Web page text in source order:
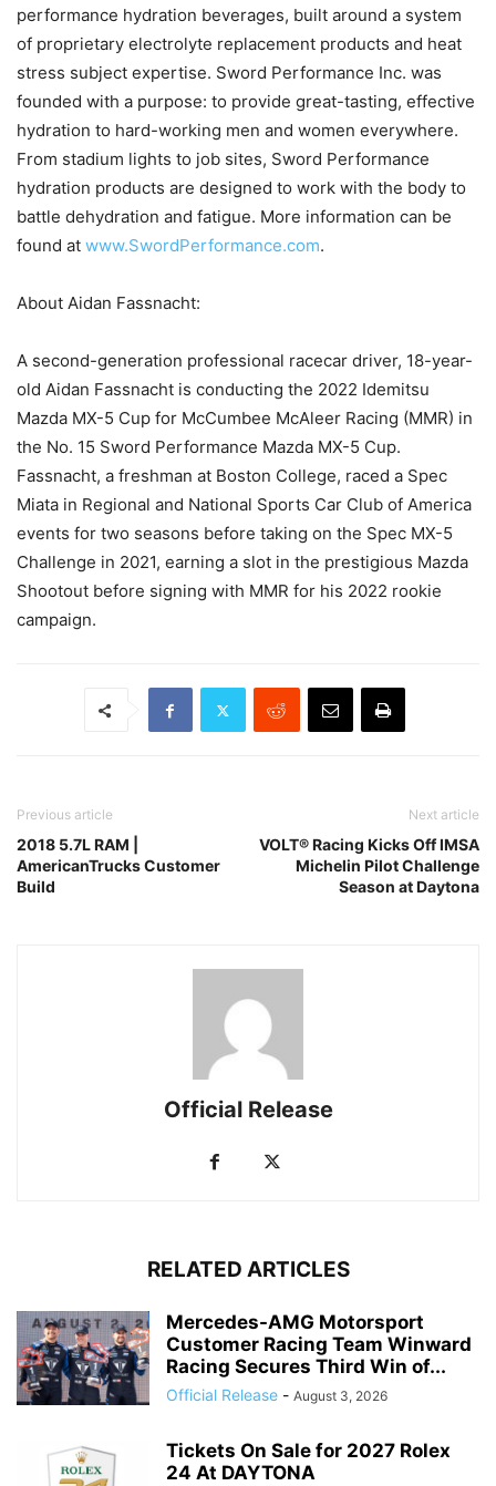
performance hydration beverages, built around a system
of proprietary electrolyte replacement products and heat
stress subject expertise. Sword Performance Inc. was
founded with a purpose: to provide great-tasting, effective
hydration to hard-working men and women everywhere.
From stadium lights to job sites, Sword Performance
hydration products are designed to work with the body to
battle dehydration and fatigue. More information can be
found at www.SwordPerformance.com.
About Aidan Fassnacht:
A second-generation professional racecar driver, 18-year-
old Aidan Fassnacht is conducting the 2022 Idemitsu
Mazda MX-5 Cup for McCumbee McAleer Racing (MMR) in
the No. 15 Sword Performance Mazda MX-5 Cup.
Fassnacht, a freshman at Boston College, raced a Spec
Miata in Regional and National Sports Car Club of America
events for two seasons before taking on the Spec MX-5
Challenge in 2021, earning a slot in the prestigious Mazda
Shootout before signing with MMR for his 2022 rookie
campaign.
Previous article
2018 5.7L RAM |
AmericanTrucks Customer
Build
Next article
VOLT® Racing Kicks Off IMSA
Michelin Pilot Challenge
Season at Daytona
Official Release
RELATED ARTICLES
Mercedes-AMG Motorsport
Customer Racing Team Winward
Racing Secures Third Win of...
Official Release - August 3, 2026
Tickets On Sale for 2027 Rolex
24 At DAYTONA